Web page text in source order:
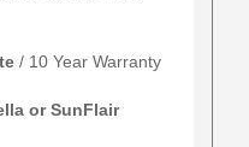
/ 10 Year Warranty
or SunFlair